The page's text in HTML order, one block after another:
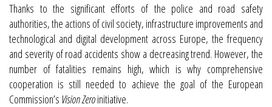
Thanks to the significant efforts of the police and road safety
authorities, the actions of civil society, infrastructure improvements and
technological and digital development across Europe, the frequency
and severity of road accidents show a decreasing trend. However, the
number of fatalities remains high, which is why comprehensive
cooperation is still needed to achieve the goal of the European
Commission’s Vision Zeroinitiative.